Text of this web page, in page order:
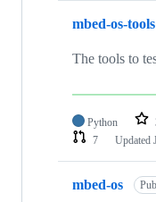
mbed-os-tools
The tools to
Python
7
Updated
mbed-os